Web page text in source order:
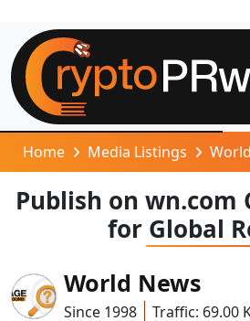
Home Media Listings
Publish on wn.com
for Global
World News
Since 1998 Traffic: 69.00